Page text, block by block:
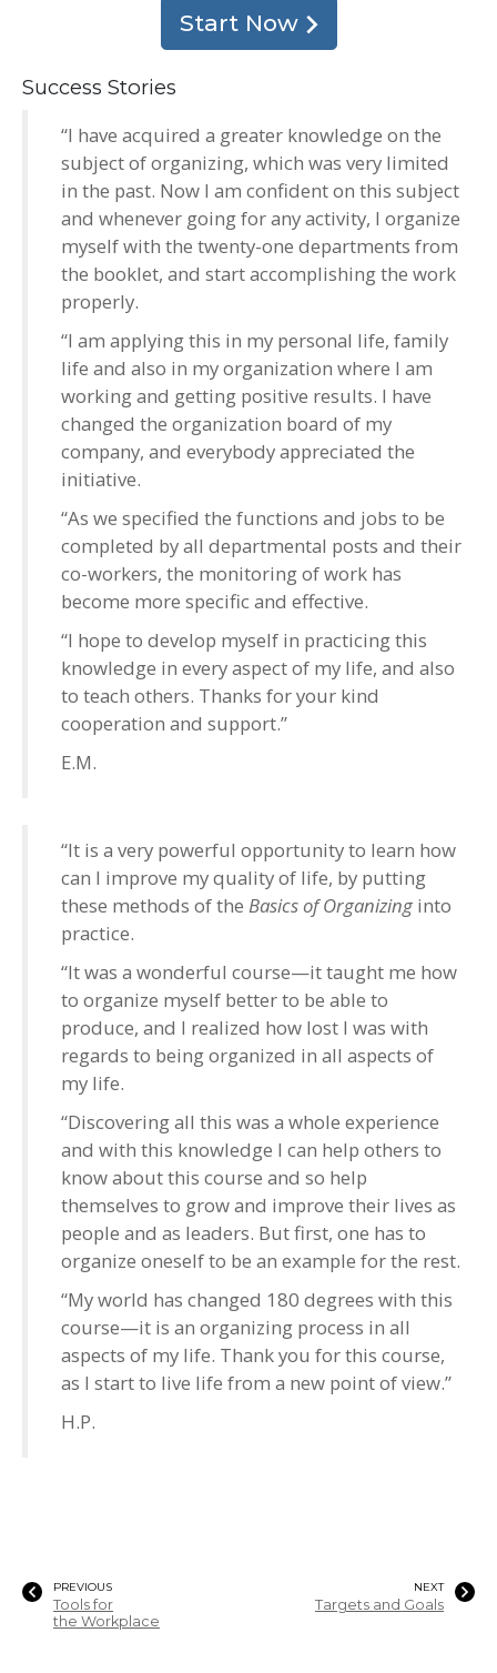
Start Now
Success Stories
“I have acquired a greater knowledge on the
subject of organizing, which was very limited
in the past. Now I am confident on this subject
and whenever going for any activity, I organize
myself with the twenty-one departments from
the booklet, and start accomplishing the work
properly.
“I am applying this in my personal life, family
life and also in my organization where I am
working and getting positive results. I have
changed the organization board of my
company, and everybody appreciated the
initiative.
“As we specified the functions and jobs to be
completed by all departmental posts and their
co-workers, the monitoring of work has
become more specific and effective.
“I hope to develop myself in practicing this
knowledge in every aspect of my life, and also
to teach others. Thanks for your kind
cooperation and support.”
E.M.
“It is a very powerful opportunity to learn how
can I improve my quality of life, by putting
these methods of the Basics of Organizing into
practice.
“It was a wonderful course—it taught me how
to organize myself better to be able to
produce, and I realized how lost I was with
regards to being organized in all aspects of
my life.
“Discovering all this was a whole experience
and with this knowledge I can help others to
know about this course and so help
themselves to grow and improve their lives as
people and as leaders. But first, one has to
organize oneself to be an example for the rest.
“My world has changed 180 degrees with this
course—it is an organizing process in all
aspects of my life. Thank you for this course,
as I start to live life from a new point of view.”
H.P.
PREVIOUS
Tools for
the Workplace
NEXT
Targets and Goals